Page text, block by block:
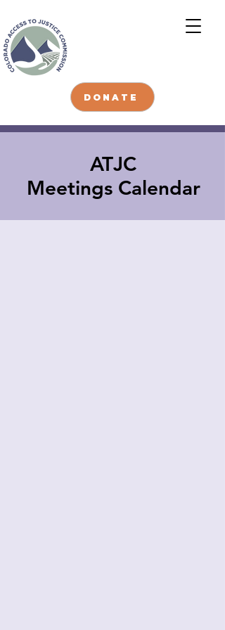
DONATE
ATJC
Meetings Calendar